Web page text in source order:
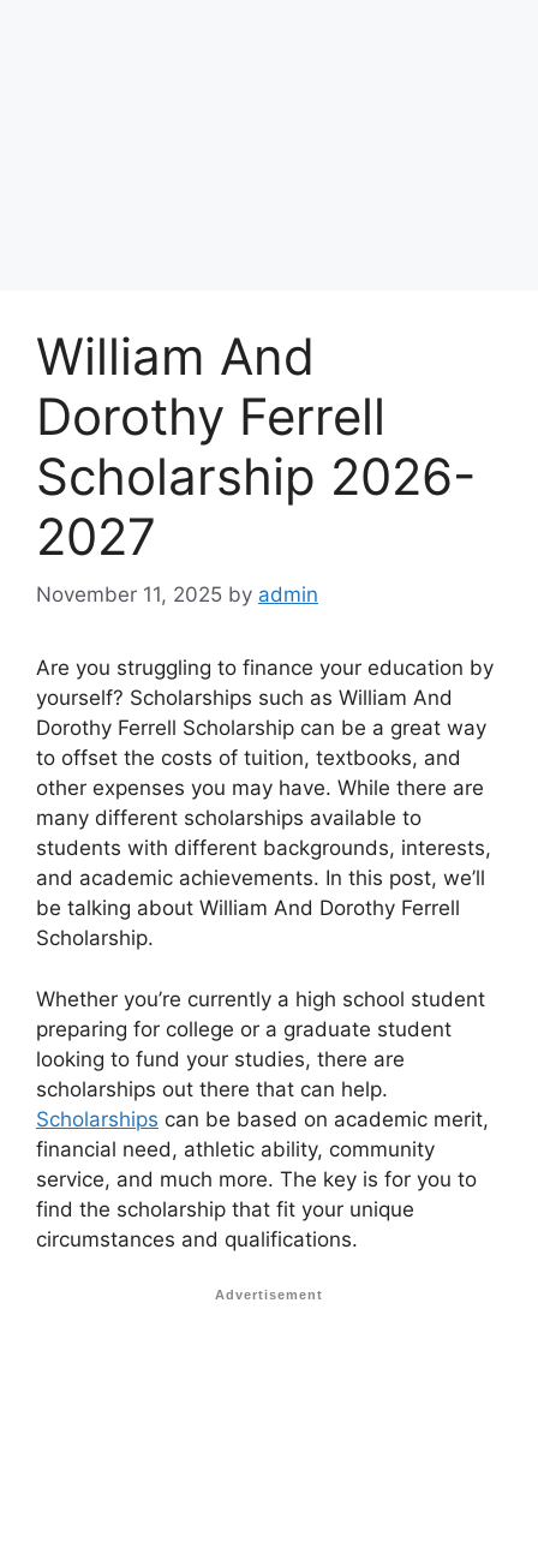
William And
Dorothy Ferrell
Scholarship 2026-
2027
November 11, 2025 by admin
Are you struggling to finance your education by
yourself? Scholarships such as William And
Dorothy Ferrell Scholarship can be a great way
to offset the costs of tuition, textbooks, and
other expenses you may have. While there are
many different scholarships available to
students with different backgrounds, interests,
and academic achievements. In this post, we’ll
be talking about William And Dorothy Ferrell
Scholarship.
Whether you’re currently a high school student
preparing for college or a graduate student
looking to fund your studies, there are
scholarships out there that can help.
Scholarships can be based on academic merit,
financial need, athletic ability, community
service, and much more. The key is for you to
find the scholarship that fit your unique
circumstances and qualifications.
Advertisement